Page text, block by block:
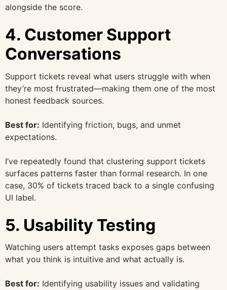
alongside the score.
4. Customer Support
Conversations
Support tickets reveal what users struggle with when
they’re most frustrated—making them one of the most
honest feedback sources.
Best for: Identifying friction, bugs, and unmet
expectations.
I’ve repeatedly found that clustering support tickets
surfaces patterns faster than formal research. In one
case, 30% of tickets traced back to a single confusing
UI label.
5. Usability Testing
Watching users attempt tasks exposes gaps between
what you think is intuitive and what actually is.
Best for: Identifying usability issues and validating